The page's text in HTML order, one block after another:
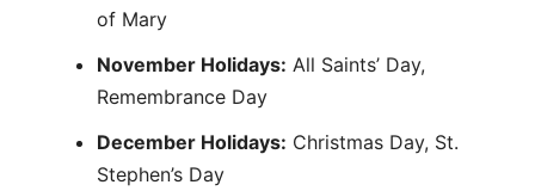
of Mary
November Holidays: All Saints’ Day,
Remembrance Day
December Holidays: Christmas Day, St.
Stephen’s Day